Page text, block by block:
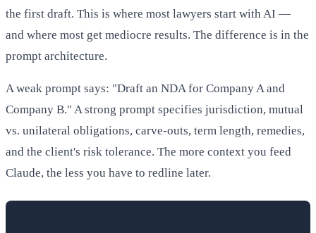
the first draft. This is where most lawyers start with AI —
and where most get mediocre results. The difference is in the
prompt architecture.
A weak prompt says: "Draft an NDA for Company A and
Company B." A strong prompt specifies jurisdiction, mutual
vs. unilateral obligations, carve-outs, term length, remedies,
and the client's risk tolerance. The more context you feed
Claude, the less you have to redline later.